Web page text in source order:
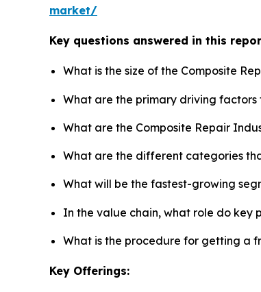
market/
Key questions answered in this
What is the size of the Composite
What are the primary driving
What are the Composite Repair
What are the different categories
What will be the fastest-growing
In the value chain, what role do key
What is the procedure for getting a
Key Offerings: